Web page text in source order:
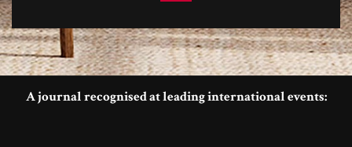
A journal recognised at leading international events: